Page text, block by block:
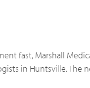
fast, Marshall
in Huntsville. The